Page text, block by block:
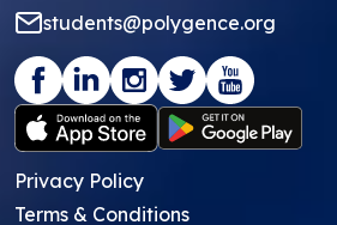
students@polygence.org
Privacy Policy
Terms & Conditions